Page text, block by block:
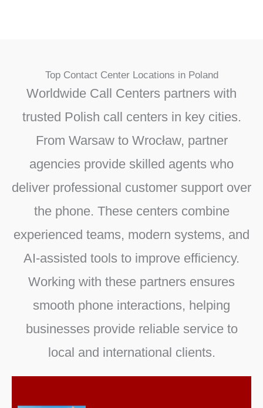
Top Contact Center Locations in Poland
Worldwide Call Centers partners with
trusted Polish call centers in key cities.
From Warsaw to Wrocław, partner
agencies provide skilled agents who
deliver professional customer support over
the phone. These centers combine
experienced teams, modern systems, and
AI-assisted tools to improve efficiency.
Working with these partners ensures
smooth phone interactions, helping
businesses provide reliable service to
local and international clients.